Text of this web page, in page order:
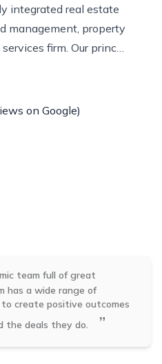
integrated real estate
management, property
firm. Our princ…
on Google)
team full of great
has a wide range of
create positive outcomes
the deals they do.
”